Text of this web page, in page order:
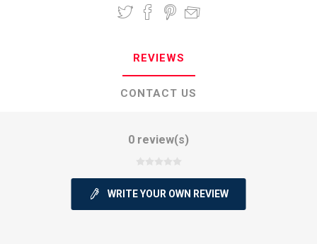
REVIEWS
CONTACT US
0 review(s)
WRITE YOUR OWN REVIEW